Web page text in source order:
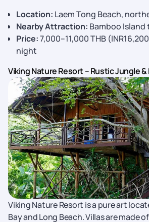
Location: Laem Tong Beach,
Nearby Attraction: Bamboo Island
Price:7,000–11,000 THB
night
Viking Nature Resort – Rustic Jungle
Viking Nature Resort is a pure art
Bay and Long Beach. Villas are made